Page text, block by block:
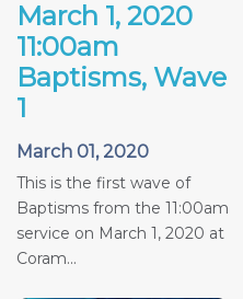
March 1, 2020
11:00am
Baptisms, Wave
1
March 01, 2020
This is the first wave of
Baptisms from the 11:00am
service on March 1, 2020 at
Coram...